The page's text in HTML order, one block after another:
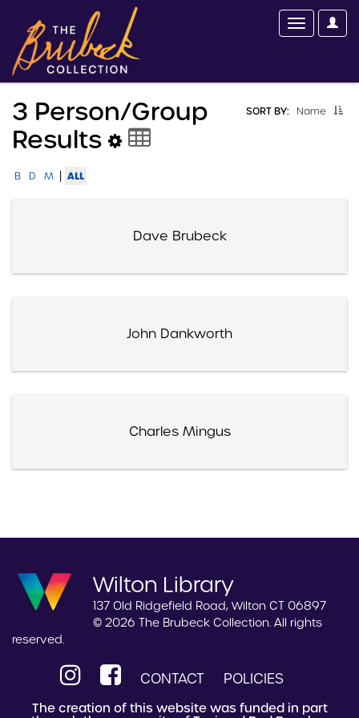
SORT BY: Name
3 Person/group
Results
B D M | ALL
Dave Brubeck
John Dankworth
Charles Mingus
Wilton Library
137 Old Ridgefield Road, Wilton CT 06897
© 2026 The Brubeck Collection. All rights
reserved.
CONTACT POLICIES
The creation of this website was funded in part